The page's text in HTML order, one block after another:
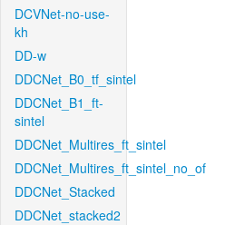
DCVNet-no-use-
kh
DD-w
DDCNet_B0_tf_sintel
DDCNet_B1_ft-
sintel
DDCNet_Multires_ft_sintel
DDCNet_Multires_ft_sintel_no_of
DDCNet_Stacked
DDCNet_stacked2